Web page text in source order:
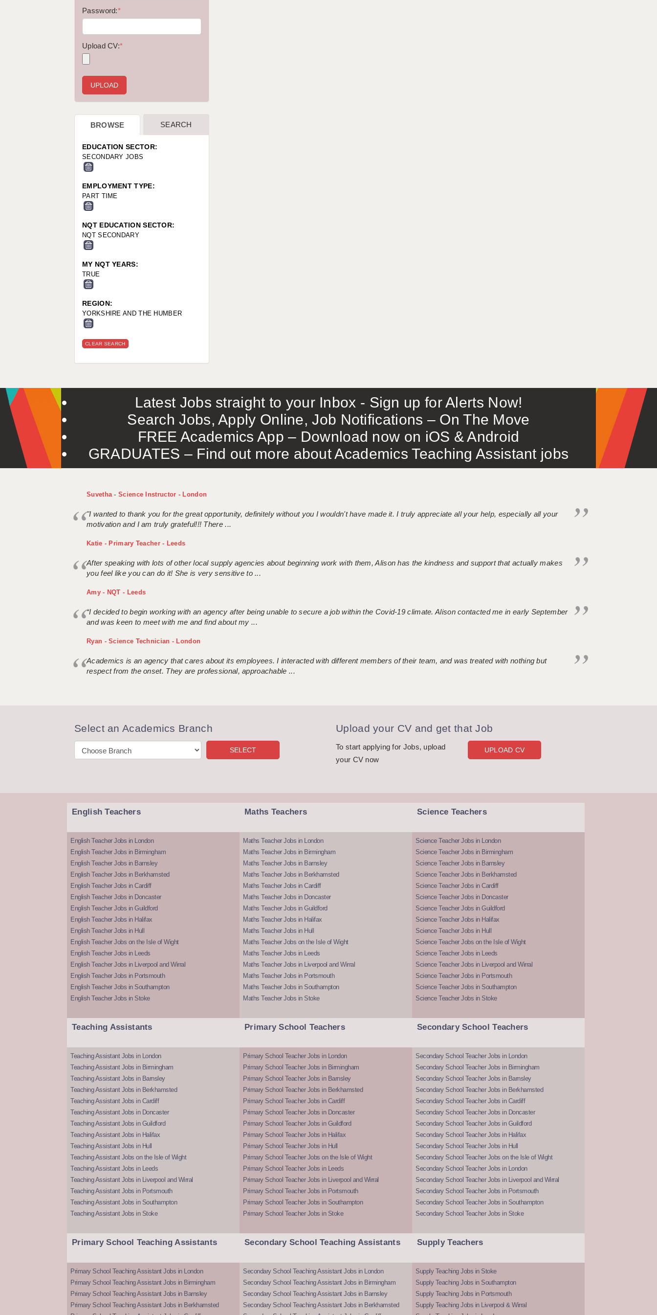
WORCESTER: 01905 887157
Password:*
Upload CV:*
BROWSE SEARCH
EDUCATION SECTOR:
SECONDARY JOBS
EMPLOYMENT TYPE:
PART TIME
NQT EDUCATION SECTOR:
NQT SECONDARY
MY NQT YEARS:
TRUE
REGION:
YORKSHIRE AND THE HUMBER
CLEAR SEARCH
Latest Jobs straight to your Inbox - Sign up for Alerts Now!
Search Jobs, Apply Online, Job Notifications – On The Move
FREE Academics App – Download now on iOS & Android
GRADUATES – Find out more about Academics Teaching Assistant jobs
Suvetha - Science Instructor - London
"I wanted to thank you for the great opportunity, definitely without you I wouldn't have made it. I truly appreciate all your help, especially all your
motivation and I am truly grateful!!! There ...
Katie - Primary Teacher - Leeds
After speaking with lots of other local supply agencies about beginning work with them, Alison has the kindness and support that actually makes
you feel like you can do it! She is very sensitive to ...
Amy - NQT - Leeds
“I decided to begin working with an agency after being unable to secure a job within the Covid-19 climate. Alison contacted me in early September
and was keen to meet with me and find about my ...
Ryan - Science Technician - London
Academics is an agency that cares about its employees. I interacted with different members of their team, and was treated with nothing but
respect from the onset. They are professional, approachable ...
Select an Academics Branch Upload your CV and get that Job
To start applying for Jobs, upload
your CV now
UPLOAD CV
English Teachers
English Teacher Jobs in London
English Teacher Jobs in Birmingham
English Teacher Jobs in Barnsley
English Teacher Jobs in Berkhamsted
English Teacher Jobs in Cardiff
English Teacher Jobs in Doncaster
English Teacher Jobs in Guildford
English Teacher Jobs in Halifax
English Teacher Jobs in Hull
English Teacher Jobs on the Isle of Wight
English Teacher Jobs in Leeds
English Teacher Jobs in Liverpool and Wirral
English Teacher Jobs in Portsmouth
English Teacher Jobs in Southampton
English Teacher Jobs in Stoke
Maths Teachers
Maths Teacher Jobs in London
Maths Teacher Jobs in Birmingham
Maths Teacher Jobs in Barnsley
Maths Teacher Jobs in Berkhamsted
Maths Teacher Jobs in Cardiff
Maths Teacher Jobs in Doncaster
Maths Teacher Jobs in Guildford
Maths Teacher Jobs in Halifax
Maths Teacher Jobs in Hull
Maths Teacher Jobs on the Isle of Wight
Maths Teacher Jobs in Leeds
Maths Teacher Jobs in Liverpool and Wirral
Maths Teacher Jobs in Portsmouth
Maths Teacher Jobs in Southampton
Maths Teacher Jobs in Stoke
Science Teachers
Science Teacher Jobs in London
Science Teacher Jobs in Birmingham
Science Teacher Jobs in Barnsley
Science Teacher Jobs in Berkhamsted
Science Teacher Jobs in Cardiff
Science Teacher Jobs in Doncaster
Science Teacher Jobs in Guildford
Science Teacher Jobs in Halifax
Science Teacher Jobs in Hull
Science Teacher Jobs on the Isle of Wight
Science Teacher Jobs in Leeds
Science Teacher Jobs in Liverpool and Wirral
Science Teacher Jobs in Portsmouth
Science Teacher Jobs in Southampton
Science Teacher Jobs in Stoke
Teaching Assistants
Teaching Assistant Jobs in London
Teaching Assistant Jobs in Birmingham
Teaching Assistant Jobs in Barnsley
Teaching Assistant Jobs in Berkhamsted
Teaching Assistant Jobs in Cardiff
Teaching Assistant Jobs in Doncaster
Teaching Assistant Jobs in Guildford
Teaching Assistant Jobs in Halifax
Teaching Assistant Jobs in Hull
Teaching Assistant Jobs on the Isle of Wight
Teaching Assistant Jobs in Leeds
Teaching Assistant Jobs in Liverpool and Wirral
Teaching Assistant Jobs in Portsmouth
Teaching Assistant Jobs in Southampton
Teaching Assistant Jobs in Stoke
Primary School Teachers
Primary School Teacher Jobs in London
Primary School Teacher Jobs in Birmingham
Primary School Teacher Jobs in Barnsley
Primary School Teacher Jobs in Berkhamsted
Primary School Teacher Jobs in Cardiff
Primary School Teacher Jobs in Doncaster
Primary School Teacher Jobs in Guildford
Primary School Teacher Jobs in Halifax
Primary School Teacher Jobs in Hull
Primary School Teacher Jobs on the Isle of Wight
Primary School Teacher Jobs in Leeds
Primary School Teacher Jobs in Liverpool and Wirral
Primary School Teacher Jobs in Portsmouth
Primary School Teacher Jobs in Southampton
Primary School Teacher Jobs in Stoke
Secondary School Teachers
Secondary School Teacher Jobs in London
Secondary School Teacher Jobs in Birmingham
Secondary School Teacher Jobs in Barnsley
Secondary School Teacher Jobs in Berkhamsted
Secondary School Teacher Jobs in Cardiff
Secondary School Teacher Jobs in Doncaster
Secondary School Teacher Jobs in Guildford
Secondary School Teacher Jobs in Halifax
Secondary School Teacher Jobs in Hull
Secondary School Teacher Jobs on the Isle of Wight
Secondary School Teacher Jobs in London
Secondary School Teacher Jobs in Liverpool and Wirral
Secondary School Teacher Jobs in Portsmouth
Secondary School Teacher Jobs in Southampton
Secondary School Teacher Jobs in Stoke
Primary School Teaching Assistants
Primary School Teaching Assistant Jobs in London
Primary School Teaching Assistant Jobs in Birmingham
Primary School Teaching Assistant Jobs in Barnsley
Primary School Teaching Assistant Jobs in Berkhamsted
Secondary School Teaching Assistants
Secondary School Teaching Assistant Jobs in London
Secondary School Teaching Assistant Jobs in Birmingham
Secondary School Teaching Assistant Jobs in Barnsley
Secondary School Teaching Assistant Jobs in Berkhamsted
Supply Teachers
Supply Teaching Jobs in Stoke
Supply Teaching Jobs in Southampton
Supply Teaching Jobs in Portsmouth
Supply Teaching Jobs in Liverpool & Wirral